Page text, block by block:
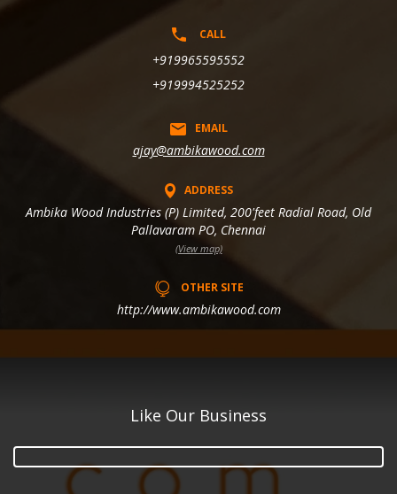
CALL
+919965595552
+919994525252
EMAIL
ajay@ambikawood.com
ADDRESS
Ambika Wood Industries (P) Limited, 200'feet Radial Road, Old
Pallavaram PO, Chennai
(View map)
OTHER SITE
http://www.ambikawood.com
Like Our Business